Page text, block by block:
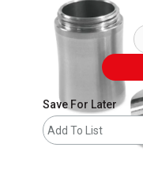
Save For Later
Add To List